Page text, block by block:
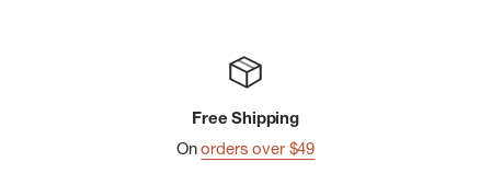
Free Shipping
Onorders over $49